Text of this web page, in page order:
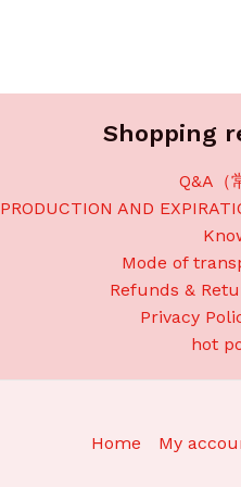
Shopping
Q&A（
PRODUCTION AND
Mode of
Refunds &
Privacy
hot
Home My